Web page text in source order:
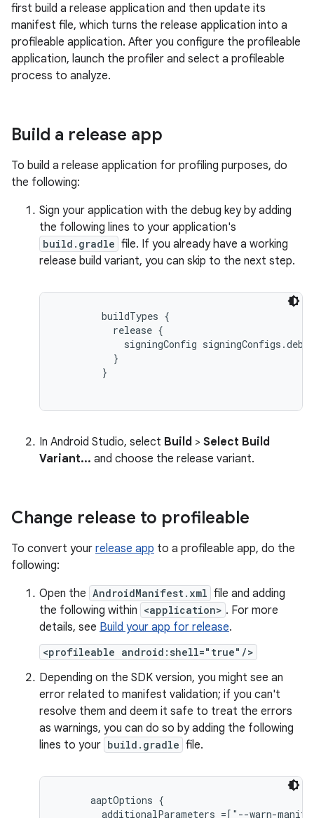
first build a release application and then update its
manifest file, which turns the release application into a
profileable application. After you configure the profileable
application, launch the profiler and select a profileable
process to analyze.
Build a release app
To build a release application for profiling purposes, do
the following:
Sign your application with the debug key by adding
the following lines to your application's
build.gradle file. If you already have a working
release build variant, you can skip to the next step.
buildTypes {
          release {
            signingConfig signingConfigs.debug
          }
        }
In Android Studio, select Build > Select Build
Variant... and choose the release variant.
Change release to profileable
To convert your release app to a profileable app, do the
following:
Open the AndroidManifest.xml file and adding
the following within <application> . For more
details, see Build your app for release.
<profileable android:shell="true"/>
Depending on the SDK version, you might see an
error related to manifest validation; if you can't
resolve them and deem it safe to treat the errors
as warnings, you can do so by adding the following
lines to your build.gradle file.
aaptOptions {
additionalParameters =["--warn-